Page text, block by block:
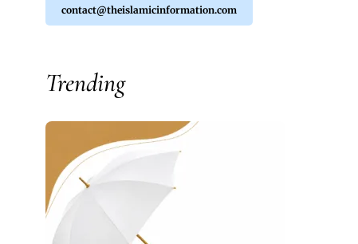
contact@theislamicinformation.com
Trending